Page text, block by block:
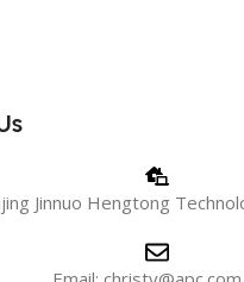
Jinnuo Hengtong